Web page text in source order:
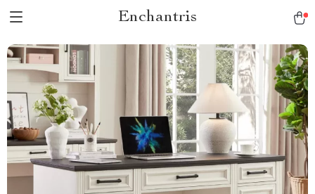
Enchantris